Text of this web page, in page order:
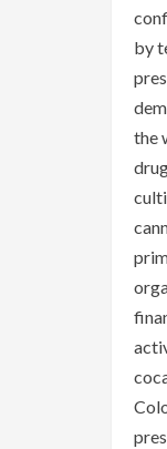
by
the